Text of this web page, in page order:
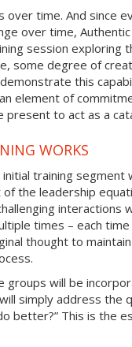
over time. And since
over time,
session exploring
some degree of
this
element of
present to act as a
WORKS
training segment
of the leadership
interactions
times – each
thought to
groups will be
simply address the
better?” This is the